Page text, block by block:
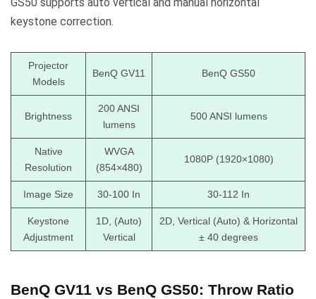
keystone correction.
Projector
Models
BenQ GV11 BenQ GS50
Brightness
200 ANSI
lumens
500 ANSI lumens
Native
Resolution
WVGA
(854×480)
1080P (1920×1080)
Image Size 30-100 In 30-112 In
Keystone
Adjustment
1D, (Auto)
Vertical
2D, Vertical (Auto) & Horizontal
± 40 degrees
BenQ GV11 vs BenQ GS50: Throw Ratio